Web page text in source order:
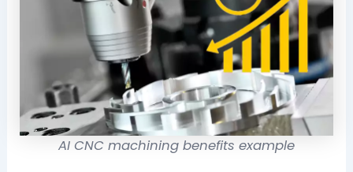
AI CNC machining benefits example